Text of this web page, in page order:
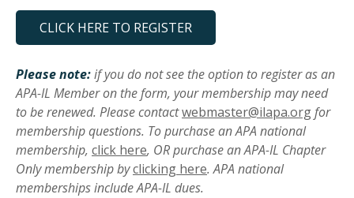
CLICK HERE TO REGISTER
Please note:if you do not see the option to register as an
APA-IL Member on the form, your membership may need
to be renewed. Please contactwebmaster@ilapa.orgfor
membership questions. To purchase an APA national
membership, click here, OR purchase an APA-IL Chapter
Only membership byclicking here. APA national
memberships include APA-IL dues.